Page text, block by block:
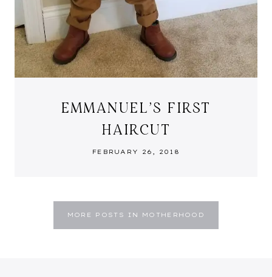
EMMANUEL’S FIRST
HAIRCUT
FEBRUARY 26, 2018
MORE POSTS IN MOTHERHOOD